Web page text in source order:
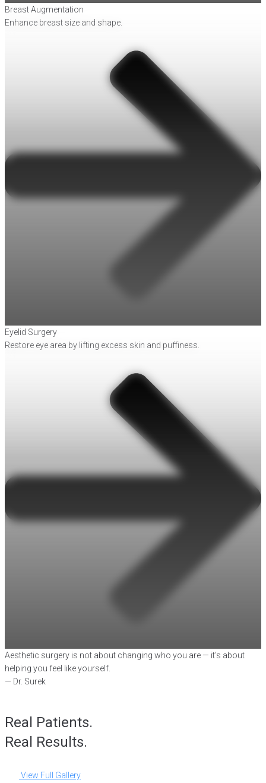
Breast Augmentation
Enhance breast size and shape.
Eyelid Surgery
Restore eye area by lifting excess skin and puffiness.
Aesthetic surgery is not about changing who you are — it’s about
helping you feel like yourself.
— Dr. Surek
Real Patients.
Real Results.
View Full Gallery